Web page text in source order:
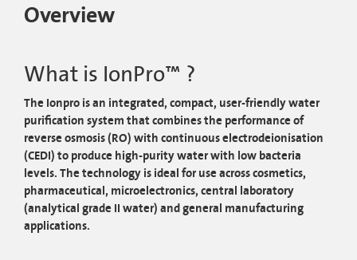
Overview
What is IonPro™ ?
The Ionprois an integrated, compact, user-friendly water
purification system that combines the performance of
reverse osmosis (RO) with continuous electrodeionisation
(CEDI) to produce high-purity water with low bacteria
levels. The technology is ideal for use across cosmetics,
pharmaceutical, microelectronics, central laboratory
(analytical grade II water) and general manufacturing
applications.